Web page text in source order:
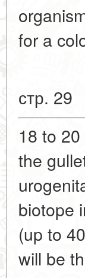
for a
стр. 29
18 to
the
biotope
(up to
will be